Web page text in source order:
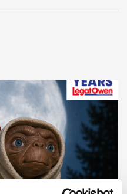
Owen – 400km – 40